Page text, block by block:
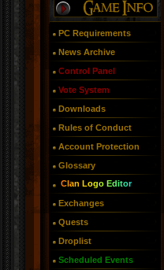
PC Requirements
News Archive
Control Panel
Vote System
Downloads
Rules of Conduct
Account Protection
Glossary
Clan Logo Editor
Exchanges
Quests
Droplist
Scheduled Events